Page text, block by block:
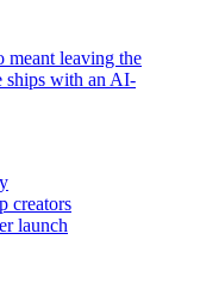
leaving the
ships with an AI-
creators
launch